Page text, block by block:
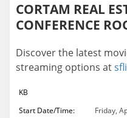
CORTAM REAL
CONFERENCE
Discover the latest
streaming options at
KB
Start Date/Time:
Friday,